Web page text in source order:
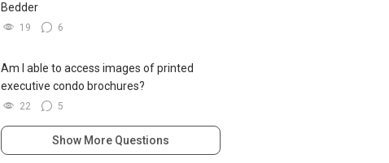
Bedder
19 6
Am I able to access images of printed
executive condo brochures?
22 5
Show More Questions